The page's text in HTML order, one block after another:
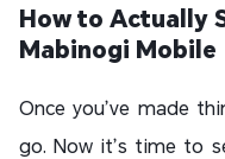
How to Actually
Mabinogi Mobile
Once you’ve made
go. Now it’s time to